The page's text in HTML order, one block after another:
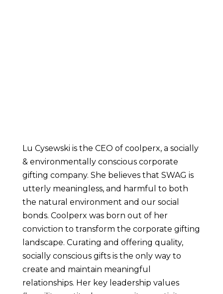
Lu Cysewski is the CEO of coolperx, a socially
& environmentally conscious corporate
gifting company. She believes that SWAG is
utterly meaningless, and harmful to both
the natural environment and our social
bonds. Coolperx was born out of her
conviction to transform the corporate gifting
landscape. Curating and offering quality,
socially conscious gifts is the only way to
create and maintain meaningful
relationships. Her key leadership values